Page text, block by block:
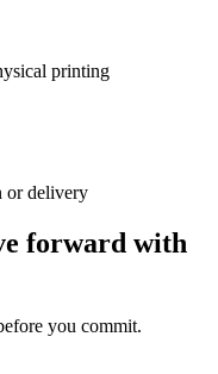
printing
or delivery
forward with
you commit.